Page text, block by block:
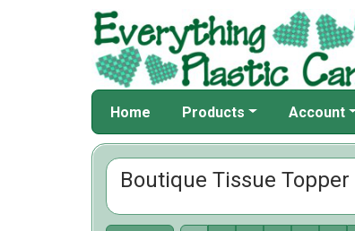
Home Products Account
Boutique Tissue Topper